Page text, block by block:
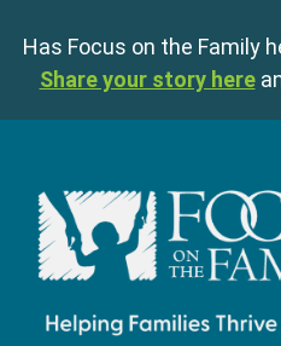
Has Focus on the Family
Share your story here